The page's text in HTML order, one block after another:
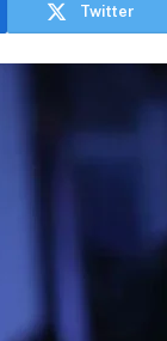
Twitter